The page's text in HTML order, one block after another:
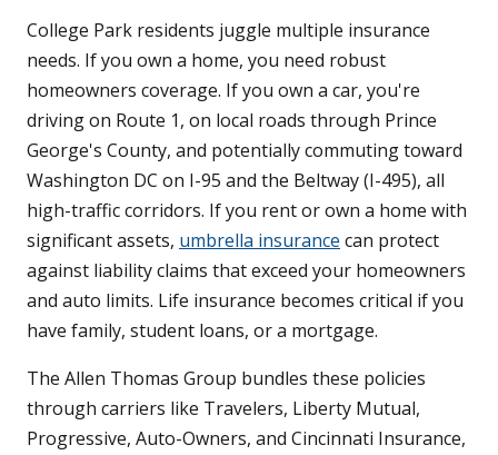
College Park residents juggle multiple insurance
needs. If you own a home, you need robust
homeowners coverage. If you own a car, you're
driving on Route 1, on local roads through Prince
George's County, and potentially commuting toward
Washington DC on I-95 and the Beltway (I-495), all
high-traffic corridors. If you rent or own a home with
significant assets, umbrella insurance can protect
against liability claims that exceed your homeowners
and auto limits. Life insurance becomes critical if you
have family, student loans, or a mortgage.
The Allen Thomas Group bundles these policies
through carriers like Travelers, Liberty Mutual,
Progressive, Auto-Owners, and Cincinnati Insurance,